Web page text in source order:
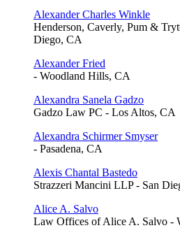
Alexander Charles Winkle
Henderson, Caverly, Pum &
Diego, CA
Alexander Fried
- Woodland Hills, CA
Alexandra Sanela Gadzo
Gadzo Law PC - Los Altos, CA
Alexandra Schirmer Smyser
- Pasadena, CA
Alexis Chantal Bastedo
Strazzeri Mancini LLP - San
Alice A. Salvo
Law Offices of Alice A. Salvo -